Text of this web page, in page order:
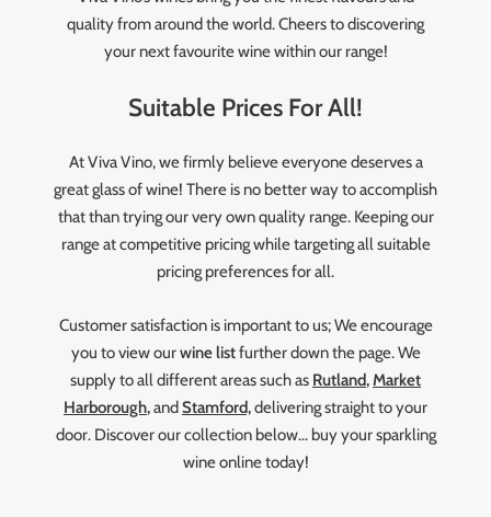
quality from around the world. Cheers to discovering
your next favourite wine within our range!
Suitable Prices For All!
At Viva Vino, we firmly believe everyone deserves a
great glass of wine! There is no better way to accomplish
that than trying our very own quality range. Keeping our
range at competitive pricing while targeting all suitable
pricing preferences for all.
Customer satisfaction is important to us; We encourage
you to view ourwine listfurther down the page. We
supply to all different areas such as Rutland,Market
Harborough,andStamford,delivering straight to your
door. Discover our collection below... buy your sparkling
wine online today!